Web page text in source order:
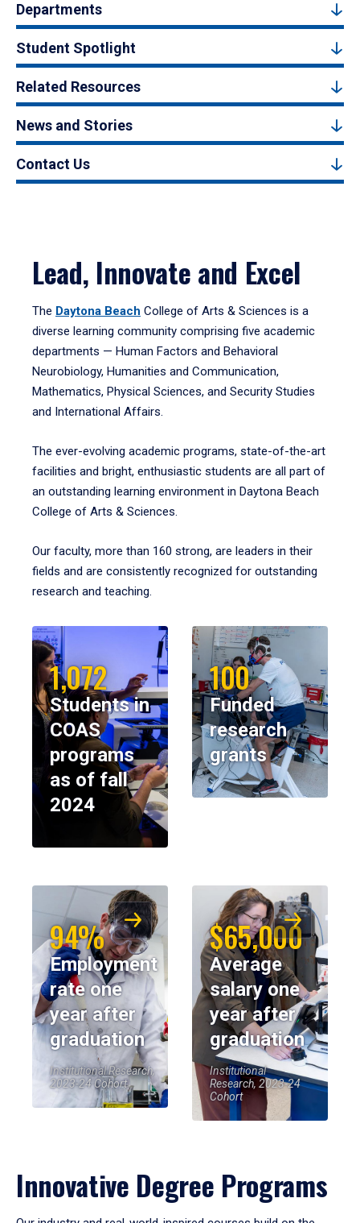
Departments
Student Spotlight
Related Resources
News and Stories
Contact Us
Lead, Innovate and Excel
The Daytona Beach College of Arts & Sciences is a
diverse learning community comprising five academic
departments — Human Factors and Behavioral
Neurobiology, Humanities and Communication,
Mathematics, Physical Sciences, and Security Studies
and International Affairs.
The ever-evolving academic programs, state-of-the-art
facilities and bright, enthusiastic students are all part of
an outstanding learning environment in Daytona Beach
College of Arts & Sciences.
Our faculty, more than 160 strong, are leaders in their
fields and are consistently recognized for outstanding
research and teaching.
1,072
Students in
COAS
programs
as of fall
2024
100
Funded
research
grants
94%
Employment
rate one
year after
graduation
Institutional Research,
2023-24 Cohort
$65,000
Average
salary one
year after
graduation
Institutional
Research, 2023-24
Cohort
Innovative Degree Programs